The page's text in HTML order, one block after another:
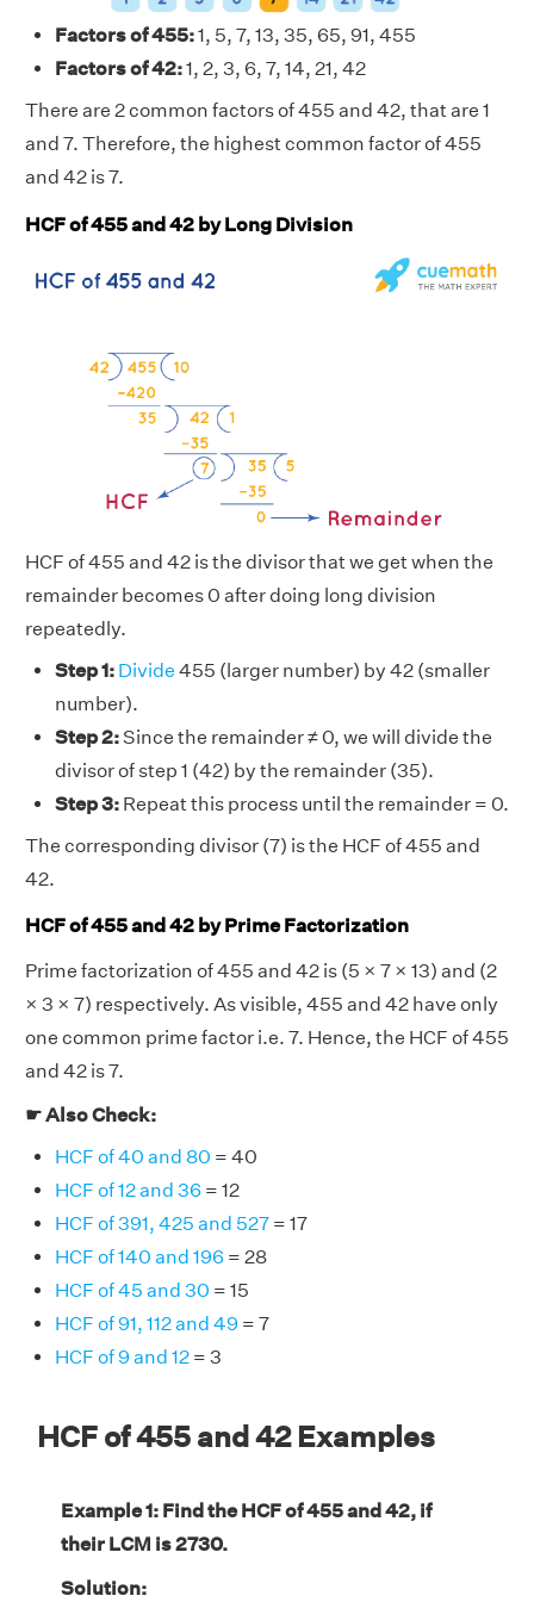
Factors of 455:1, 5, 7, 13, 35, 65, 91, 455
Factors of 42:1, 2, 3, 6, 7, 14, 21, 42
There are 2 common factors of 455 and 42, that are 1
and 7. Therefore, the highest common factor of 455
and 42 is 7.
HCF of 455 and 42 by Long Division
HCF of 455 and 42 is the divisor that we get when the
remainder becomes 0 after doing long division
repeatedly.
Step 1: Divide 455 (larger number) by 42 (smaller
number).
Step 2:Since the remainder ≠ 0, we will divide the
divisor of step 1 (42) by the remainder (35).
Step 3: Repeat this process until the remainder = 0.
The corresponding divisor (7) is the HCF of 455 and
42.
HCF of 455 and 42 by Prime Factorization
Prime factorization of 455 and 42 is (5 × 7 × 13) and (2
× 3 × 7) respectively. As visible, 455 and 42 have only
one common prime factor i.e. 7. Hence, the HCF of 455
and 42 is 7.
☛ Also Check:
HCF of 40 and 80 = 40
HCF of 12 and 36 = 12
HCF of 391, 425 and 527 = 17
HCF of 140 and 196 = 28
HCF of 45 and 30 = 15
HCF of 91, 112 and 49 = 7
HCF of 9 and 12 = 3
HCF of 455 and 42 Examples
Example 1: Find the HCF of 455 and 42, if
their LCM is 2730.
Solution: